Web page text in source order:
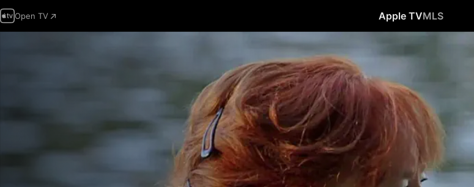
Open TV Apple TVMLS